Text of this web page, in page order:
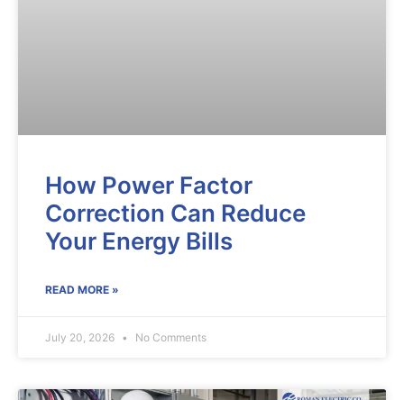
How Power Factor
Correction Can Reduce
Your Energy Bills
READ MORE »
July 20, 2026 No Comments